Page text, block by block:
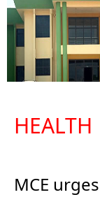
HEALTH
MCE